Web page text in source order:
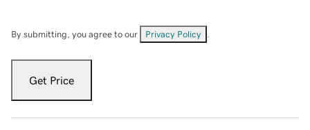
By submitting, you agree to our Privacy Policy
Get Price